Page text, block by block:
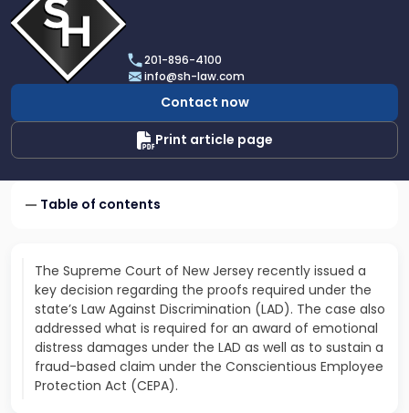
profile
of
Scarinci
Hollenbeck,
LLC
201-896-4100
info@sh-law.com
Contact now
Print article page
Table of contents
The Supreme Court of New Jersey recently issued a
key decision regarding the proofs required under the
state’s Law Against Discrimination (LAD). The case also
addressed what is required for an award of emotional
distress damages under the LAD as well as to sustain a
fraud-based claim under the Conscientious Employee
Protection Act (CEPA).